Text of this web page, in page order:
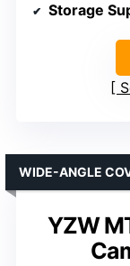
Storage
YZW
WIDE-ANGLE